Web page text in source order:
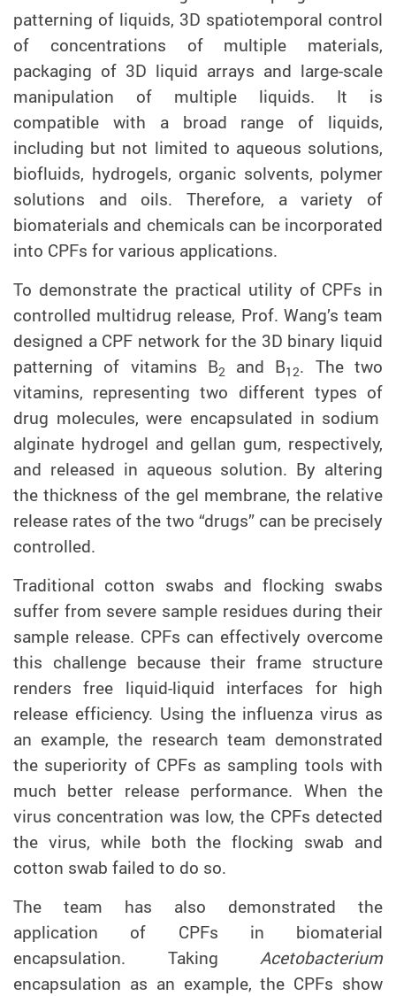
patterning of liquids, 3D spatiotemporal control
of concentrations of multiple materials,
packaging of 3D liquid arrays and large-scale
manipulation of multiple liquids. It is
compatible with a broad range of liquids,
including but not limited to aqueous solutions,
biofluids, hydrogels, organic solvents, polymer
solutions and oils. Therefore, a variety of
biomaterials and chemicals can be incorporated
into CPFs for various applications.
To demonstrate the practical utility of CPFs in
controlled multidrug release, Prof. Wang’s team
designed a CPF network forthe 3D binary liquid
patterning of vitamins B2 and B12. The two
vitamins, representingtwo different types of
drug molecules, were encapsulated in sodium
alginate hydrogel and gellan gum, respectively,
and released in aqueous solution. By altering
the thickness of the gel membrane, the relative
release rates of the two “drugs” can be precisely
controlled.
Traditional cotton swabs and flocking swabs
suffer from severe sample residues during their
sample release. CPFs can effectively overcome
this challenge because their frame structure
renders free liquid-liquid interfaces for high
release efficiency. Using the influenza virus as
an example, the research team demonstrated
the superiority of CPFs as sampling tools with
much better release performance. When the
virus concentration was low, the CPFs detected
the virus, while both the flocking swab and
cotton swab failed to do so.
The team has also demonstrated the
application of CPFs in biomaterial
encapsulation. Taking Acetobacterium
encapsulation as an example, the CPFs show